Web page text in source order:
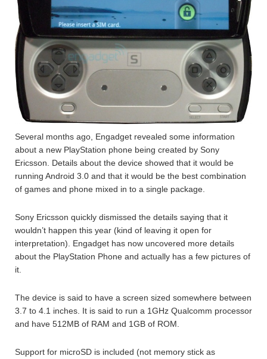
Several months ago, Engadget revealed some information
about a new PlayStation phone being created by Sony
Ericsson. Details about the device showed that it would be
running Android 3.0 and that it would be the best combination
of games and phone mixed in to a single package.
Sony Ericsson quickly dismissed the details saying that it
wouldn’t happen this year (kind of leaving it open for
interpretation). Engadget has now uncovered more details
about the PlayStation Phone and actually has a few pictures of
it.
The device is said to have a screen sized somewhere between
3.7 to 4.1 inches. It is said to run a 1GHz Qualcomm processor
and have 512MB of RAM and 1GB of ROM.
Support for microSD is included (not memory stick as